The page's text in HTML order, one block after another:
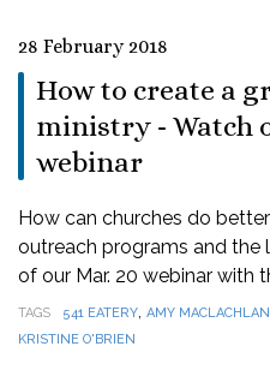
28 February 2018
How to create a
ministry - Watch
webinar
How can churches do
outreach programs and the
of our Mar. 20 webinar with
TAGS 541 EATERY, AMY MACLACHLAN
KRISTINE O'BRIEN